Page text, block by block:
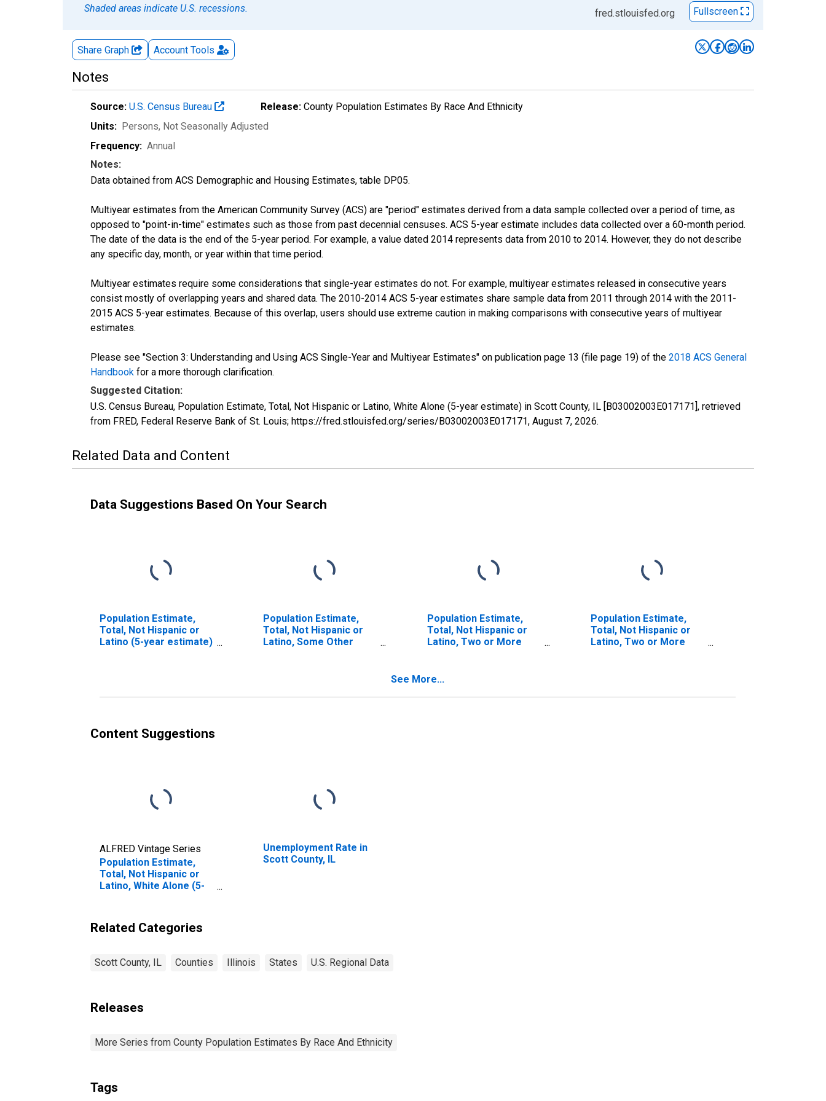
Shaded areas indicate U.S. recessions.
fred.stlouisfed.org Fullscreen
Share Graph Account Tools
Notes
Source: U.S. Census Bureau Release: County Population Estimates By Race And Ethnicity
Units: Persons, Not Seasonally Adjusted
Frequency: Annual
Notes:
Data obtained from ACS Demographic and Housing Estimates, table DP05.
Multiyear estimates from the American Community Survey (ACS) are "period" estimates derived from a data sample collected over a period of time, as
opposed to "point-in-time" estimates such as those from past decennial censuses. ACS 5-year estimate includes data collected over a 60-month period.
The date of the data is the end of the 5-year period. For example, a value dated 2014 represents data from 2010 to 2014. However, they do not describe
any specific day, month, or year within that time period.
Multiyear estimates require some considerations that single-year estimates do not. For example, multiyear estimates released in consecutive years
consist mostly of overlapping years and shared data. The 2010-2014 ACS 5-year estimates share sample data from 2011 through 2014 with the 2011-
2015 ACS 5-year estimates. Because of this overlap, users should use extreme caution in making comparisons with consecutive years of multiyear
estimates.
Please see "Section 3: Understanding and Using ACS Single-Year and Multiyear Estimates" on publication page 13 (file page 19) of the 2018 ACS General
Handbook for a more thorough clarification.
Suggested Citation:
U.S. Census Bureau, Population Estimate, Total, Not Hispanic or Latino, White Alone (5-year estimate) in Scott County, IL [B03002003E017171], retrieved
from FRED, Federal Reserve Bank of St. Louis; https://fred.stlouisfed.org/series/B03002003E017171, August 7, 2026.
Related Data and Content
Data Suggestions Based On Your Search
Population Estimate,
Total, Not Hispanic or
Latino (5-year estimate)
Population Estimate,
Total, Not Hispanic or
Latino, Some Other
Population Estimate,
Total, Not Hispanic or
Latino, Two or More
Population Estimate,
Total, Not Hispanic or
Latino, Two or More
See More...
Content Suggestions
ALFRED Vintage Series
Population Estimate,
Total, Not Hispanic or
Latino, White Alone (5-
Unemployment Rate in
Scott County, IL
Related Categories
Scott County, IL Counties Illinois States U.S. Regional Data
Releases
More Series from County Population Estimates By Race And Ethnicity
Tags